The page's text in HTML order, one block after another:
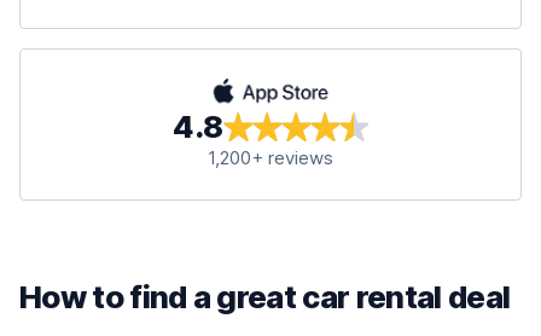
4.8
1,200+ reviews
How to find a great car rental deal